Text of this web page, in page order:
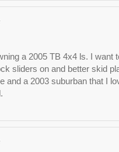
a 2005 TB 4x4 ls. I want
sliders on and better skid
a 2003 suburban that I